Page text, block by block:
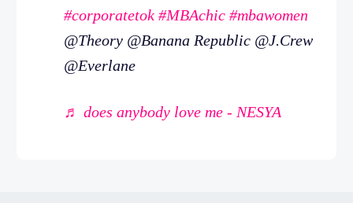
#corporatetok #MBAchic #mbawomen
@Theory @Banana Republic @J.Crew
@Everlane
♬ does anybody love me - NESYA